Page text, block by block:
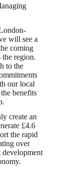
will see a
coming
region.
to the
our local
benefits
create an
£4.6
the rapid
over